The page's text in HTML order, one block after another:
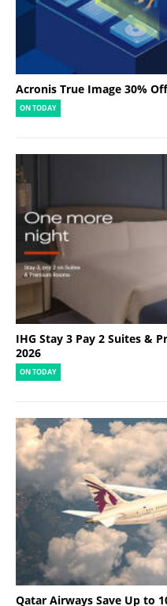
Acronis True Image 30%
ON TODAY
IHG Stay 3 Pay 2 Suites &
2026
ON TODAY
Qatar Airways Save Up to